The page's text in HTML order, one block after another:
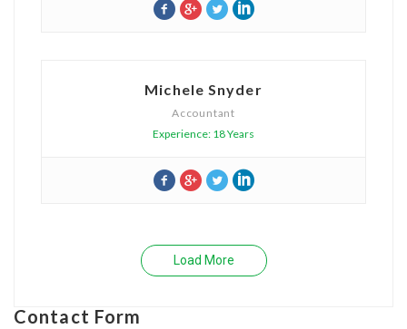
Michele Snyder
Accountant
Experience: 18 Years
Load More
Contact Form